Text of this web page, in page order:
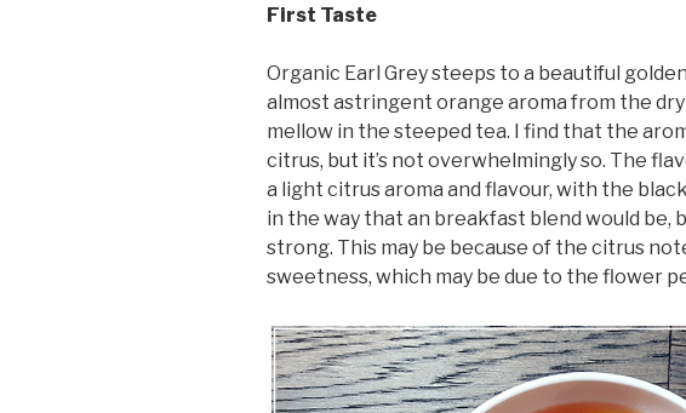
First Taste
Organic Earl Grey steeps to a beautiful
almost astringent orange aroma from the
mellow in the steeped tea. I find that the
citrus, but it’s not overwhelmingly so. The
a light citrus aroma and flavour, with the
in the way that an breakfast blend would be,
strong. This may be because of the citrus
sweetness, which may be due to the flower